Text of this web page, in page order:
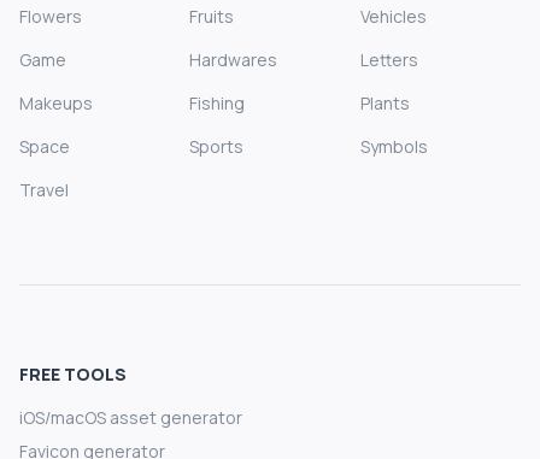
Flowers
Fruits
Vehicles
Game
Hardwares
Letters
Makeups
Fishing
Plants
Space
Sports
Symbols
Travel
FREE TOOLS
iOS/macOS asset generator
Favicon generator